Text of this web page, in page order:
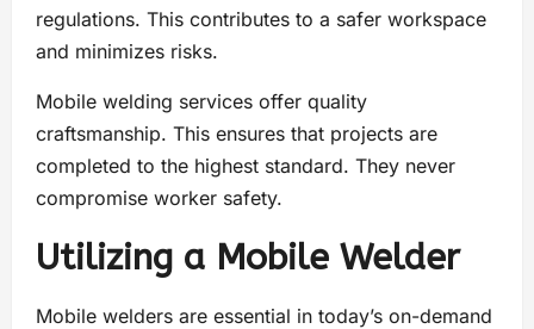
regulations. This contributes to a safer workspace
and minimizes risks.
Mobile welding services offer quality
craftsmanship. This ensures that projects are
completed to the highest standard. They never
compromise worker safety.
Utilizing a Mobile Welder
Mobile welders are essential in today’s on-demand